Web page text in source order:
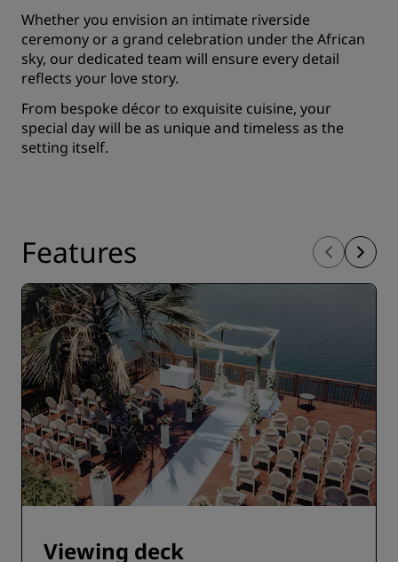
Whether you envision an intimate riverside
ceremony or a grand celebration under the African
sky, our dedicated team will ensure every detail
reflects your love story.
From bespoke décor to exquisite cuisine, your
special day will be as unique and timeless as the
setting itself.
Features
Viewing deck